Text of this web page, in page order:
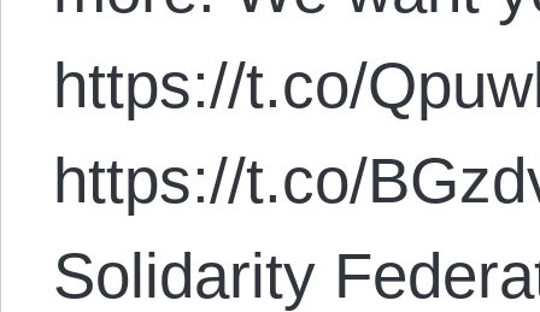
https://t.co/
https://t.co/
Solidarity